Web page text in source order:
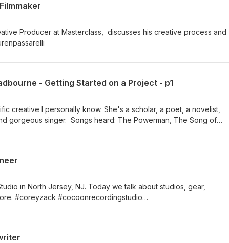
Producer at Masterclass, discusses his creative process and
- Getting Started on a Project - p1
creative I personally know. She's a scholar, a poet, a novelist,
gorgeous singer. Songs heard: The Powerman, The Song of
in North Jersey, NJ. Today we talk about studios, gear,
#coreyzack #cocoonrecordingstudio